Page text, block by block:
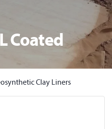
Coated
Clay Liners